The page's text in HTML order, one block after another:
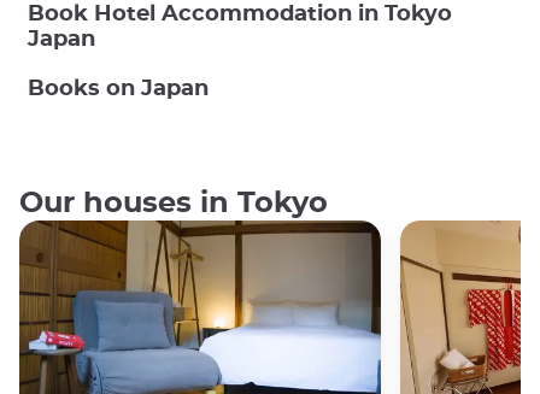
Book Hotel Accommodation in Tokyo
Japan
Books on Japan
Our houses in Tokyo